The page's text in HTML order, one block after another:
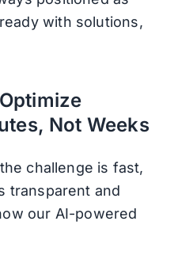
with solutions,
Not Weeks
challenge is fast,
transparent and
our AI-powered